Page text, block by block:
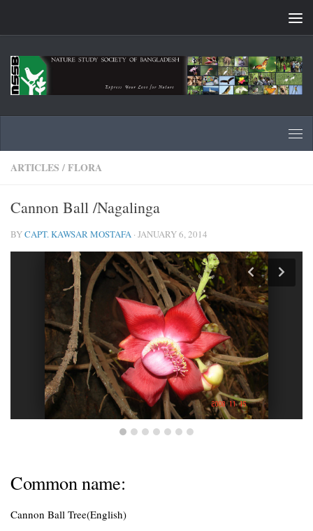
ARTICLES /FLORA
Cannon Ball /Nagalinga
BYCAPT. KAWSAR MOSTAFA · JANUARY 6, 2014
Common name:
Cannon Ball Tree(English)